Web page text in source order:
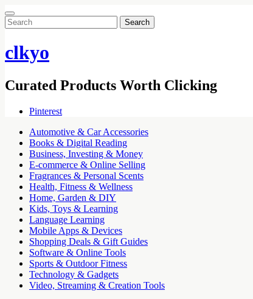
Search
for:
clkyo
Curated Products Worth Clicking
Pinterest
Automotive & Car Accessories
Books & Digital Reading
Business, Investing & Money
E-commerce & Online Selling
Fragrances & Personal Scents
Health, Fitness & Wellness
Home, Garden & DIY
Kids, Toys & Learning
Language Learning
Mobile Apps & Devices
Shopping Deals & Gift Guides
Software & Online Tools
Sports & Outdoor Fitness
Technology & Gadgets
Video, Streaming & Creation Tools